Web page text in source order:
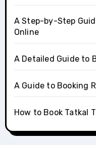
A Step-by-Step
Online
A Detailed Guide to
A Guide to Booking
How to Book Tatkal